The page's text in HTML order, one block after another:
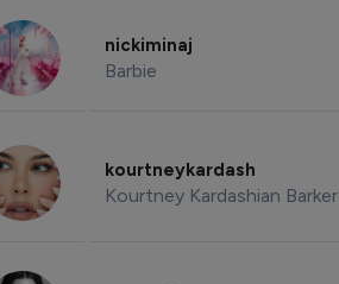
nickiminaj
Barbie
kourtneykardash
Kourtney Kardashian Barker